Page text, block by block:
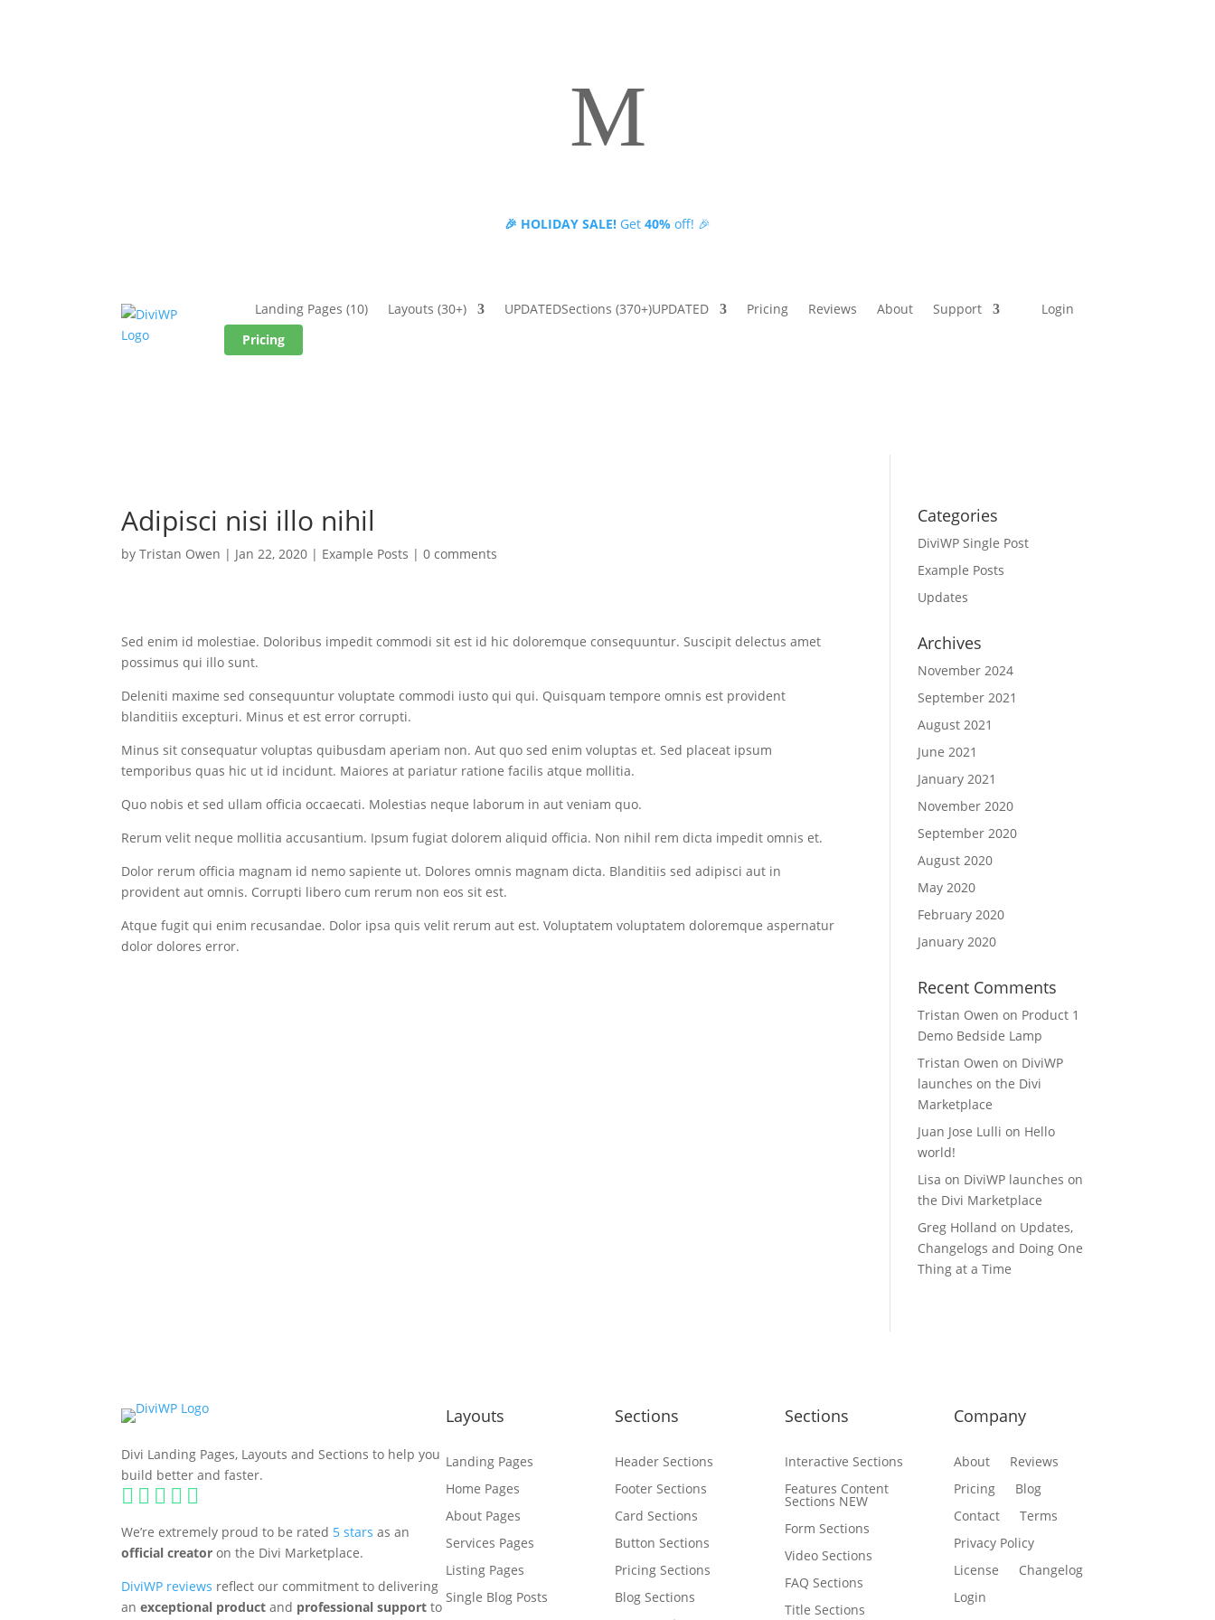
M
🎉 HOLIDAY SALE! Get 40% off! 🎉
Landing Pages(10) Layouts(30+) UPDATEDSections(370+)UPDATED Pricing Reviews About Support
Login
Pricing
Adipisci nisi illo nihil
byTristan Owen | Jan 22, 2020 | Example Posts |0 comments
Sed enim id molestiae. Doloribus impedit commodi sit est id hic doloremque consequuntur. Suscipit delectus amet
possimus qui illo sunt.
Deleniti maxime sed consequuntur voluptate commodi iusto qui qui. Quisquam tempore omnis est provident
blanditiis excepturi. Minus et est error corrupti.
Minus sit consequatur voluptas quibusdam aperiam non. Aut quo sed enim voluptas et. Sed placeat ipsum
temporibus quas hic ut id incidunt. Maiores at pariatur ratione facilis atque mollitia.
Quo nobis et sed ullam officia occaecati. Molestias neque laborum in aut veniam quo.
Rerum velit neque mollitia accusantium. Ipsum fugiat dolorem aliquid officia. Non nihil rem dicta impedit omnis et.
Dolor rerum officia magnam id nemo sapiente ut. Dolores omnis magnam dicta. Blanditiis sed adipisci aut in
provident aut omnis. Corrupti libero cum rerum non eos sit est.
Atque fugit qui enim recusandae. Dolor ipsa quis velit rerum aut est. Voluptatem voluptatem doloremque aspernatur
dolor dolores error.
Categories
DiviWP Single Post
Example Posts
Updates
Archives
November 2024
September 2021
August 2021
June 2021
January 2021
November 2020
September 2020
August 2020
May 2020
February 2020
January 2020
Recent Comments
Tristan Owen on Product 1
Demo Bedside Lamp
Tristan Owen on DiviWP
launches on the Divi
Marketplace
Juan Jose Lulli on Hello
world!
Lisa on DiviWP launches on
the Divi Marketplace
Greg Holland on Updates,
Changelogs and Doing One
Thing at a Time
Divi Landing Pages, Layouts and Sections to help you
build better and faster.
    
We’re extremely proud to be rated 5 stars as an
official creator on the Divi Marketplace.
DiviWP reviews reflect our commitment to delivering
anexceptional product and professional support to
Layouts
Landing Pages
Home Pages
About Pages
Services Pages
Listing Pages
Single Blog Posts
Sections
Header Sections
Footer Sections
Card Sections
Button Sections
Pricing Sections
Blog Sections
Sections
Interactive Sections
Features Content
Sections NEW
Form Sections
Video Sections
FAQ Sections
Title Sections
Company
About
Reviews
Pricing
Blog
Contact
Terms
Privacy Policy
License
Changelog
Login